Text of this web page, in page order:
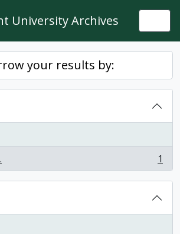
University Archives
your results by:
1